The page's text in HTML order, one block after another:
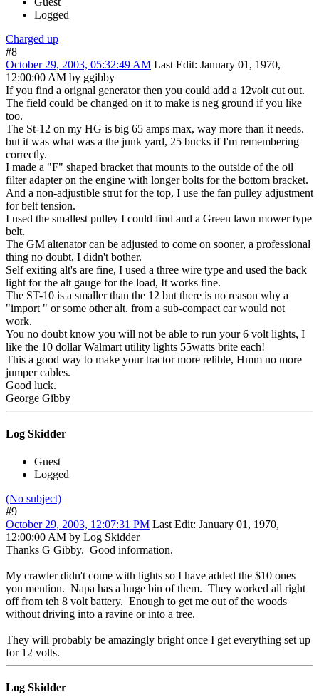
Logged
Charged up
#8
October 29, 2003, 05:32:49 AM Last Edit: January 01, 1970,
12:00:00 AM by ggibby
If you find a orignal generator then you could add a 12volt cut out.
The field could be changed on it to make is neg ground if you like
too.
The St-12 on my HG is big 65 amps max, way more than it needs.
but it was what was a the junk yard, 25 bucks if I'm remembering
correctly.
I made a "F" shaped bracket that mounts to the outside of the oil
filter adapter on the engine with longer bolts for the bottom bracket.
And a non-adjustible strut for the top, I use the fan pulley adjustment
for belt tension.
I used the smallest pulley I could find and a Green lawn mower type
belt.
The GM altenator can be adjusted to come on sooner, a professional
thing no doubt, I didn't bother.
Self exiting alt's are fine, I used a three wire type and used the back
light for the alt gauge for the load, It works fine.
The ST-10 is a smaller than the 12 but there is no reason why a
"import " or some other alt. from a sub-compact car would not
work.
You no doubt know you will not be able to run your 6 volt lights, I
like the 10 dollar Walmart utility lights 55watts brite each!
This a good way to make your tractor more relible, Hmm no more
jumper cables.
Good luck.
George Gibby
Log Skidder
Guest
Logged
(No subject)
#9
October 29, 2003, 12:07:31 PM Last Edit: January 01, 1970,
12:00:00 AM by Log Skidder
Thanks G Gibby. Good information.
My crawler didn't come with lights so I have added the $10 ones
you mention. Napa has a huge bin of them. They worked all right
off from teh 8 volt battery. Enough to get me out of the woods
without driving into a ravine or into a tree.
They will probably be amazingly bright once I get everything set up
for 12 volts.
Log Skidder